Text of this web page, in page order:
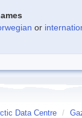
or
Data Centre /